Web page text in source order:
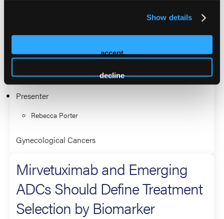
Show details
accept
decline
Cancer – ADCs, New Taxane
Combinations, Bispecifics –
What Will the Future of
Treatment Selection Look Like?
Presenter
Rebecca Porter
Gynecological Cancers
Mirvetuximab and Emerging
ADCs Should Define Treatment
Selection by Biomarker